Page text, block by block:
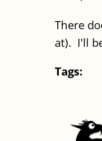
There
at). I'll
Tags: